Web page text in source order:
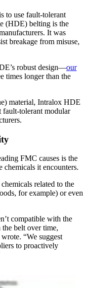
to use fault-tolerant
(HDE) belting is the
It was
breakage from misuse,
robust design—our
times longer than the
material, Intralox HDE
fault-tolerant modular
FMC causes is the
it encounters.
related to the
for example) or even
compatible with the
the belt over time,
“We suggest
to proactively